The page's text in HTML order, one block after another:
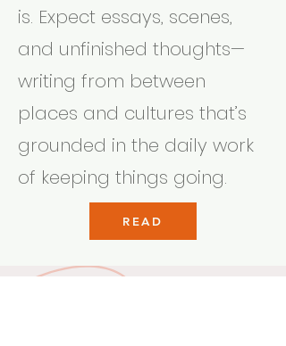
is. Expect essays, scenes,
and unfinished thoughts—
writing from between
places and cultures that’s
grounded in the daily work
of keeping things going.
READ